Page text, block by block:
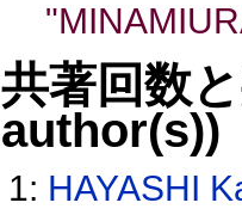
共著回数
author(s))
1: HAYASHI